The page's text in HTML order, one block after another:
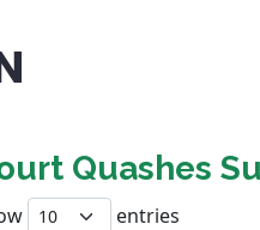
Quashes
entries